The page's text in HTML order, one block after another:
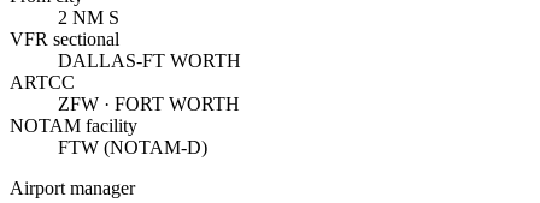
2 NM S
VFR sectional
DALLAS-FT WORTH
ARTCC
ZFW · FORT WORTH
NOTAM facility
FTW (NOTAM-D)
Airport manager